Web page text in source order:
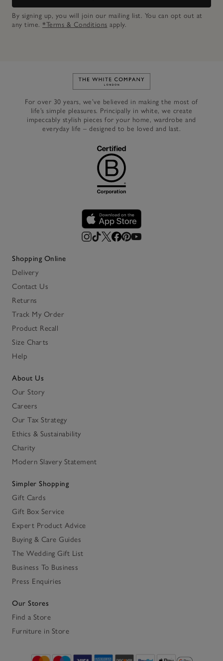
By signing up, you will join our mailing list. You can opt out at
any time. *Terms & Conditions apply.
Link to The White Company's
For over 30 years, we’ve believed in making the most of
life’s simple pleasures. Principally in white, we create
impeccably stylish pieces for your home, wardrobe and
everyday life – designed to be loved and last.
Shopping Online
Delivery
Contact Us
Returns
Track My Order
Product Recall
Size Charts
Help
About Us
Our Story
Careers
Our Tax Strategy
Ethics & Sustainability
Charity
Modern Slavery Statement
Simpler Shopping
Gift Cards
Gift Box Service
Expert Product Advice
Buying & Care Guides
The Wedding Gift List
Business To Business
Press Enquiries
Our Stores
Find a Store
Furniture in Store